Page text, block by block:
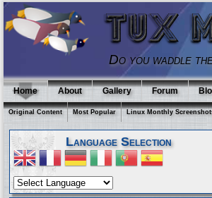
Do you waddle
Home About Gallery Forum
Original Content Most Popular Linux Monthly
Language Selection